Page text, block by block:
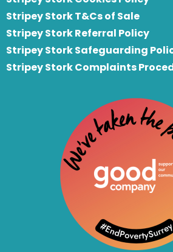
Stripey Stork T&Cs of Sale
Stripey Stork Referral Policy
Stripey Stork Safeguarding
Stripey Stork Complaints